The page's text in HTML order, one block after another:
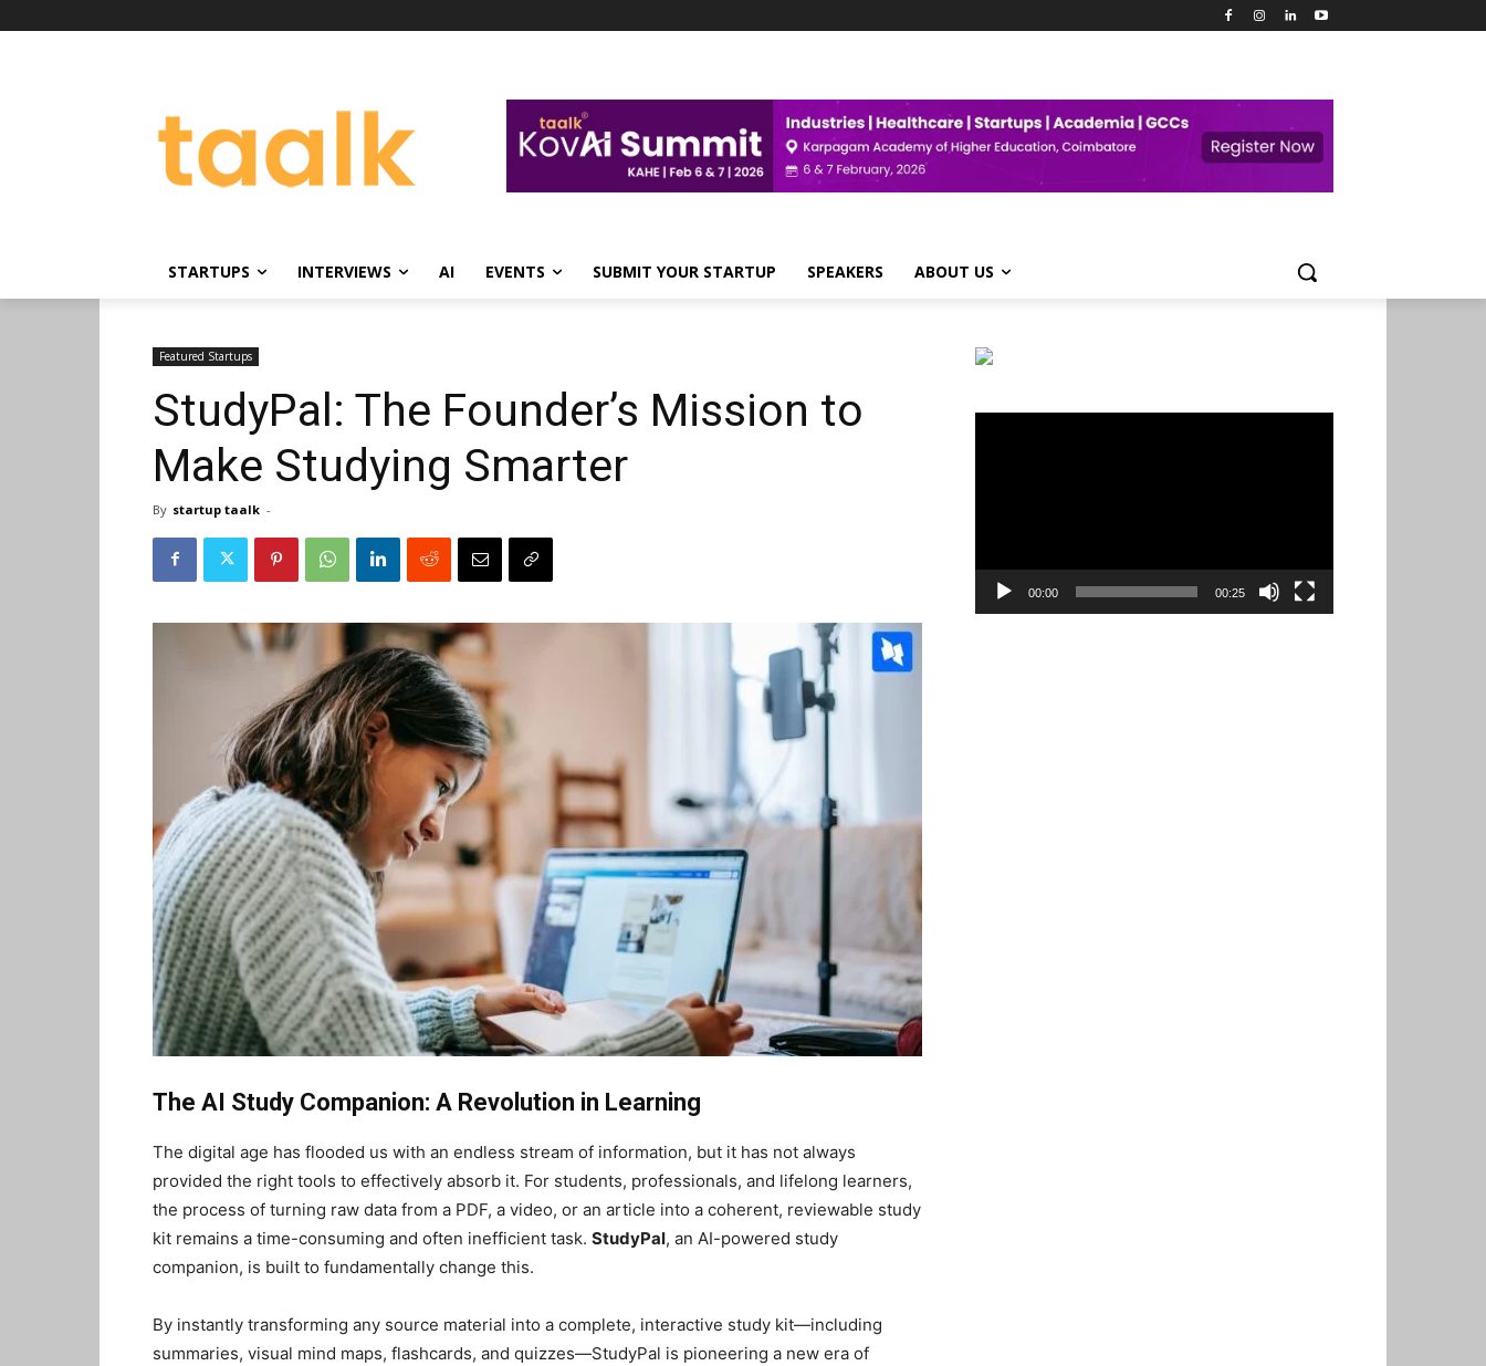
STARTUPS INTERVIEWS AI EVENTS SUBMIT YOUR STARTUP SPEAKERS ABOUT US
Featured Startups
StudyPal: The Founder’s Mission to
Make Studying Smarter
By startup taalk -
The AI Study Companion: A Revolution in Learning
The digital age has flooded us with an endless stream of information, but it has not always
provided the right tools to effectively absorb it. For students, professionals, and lifelong learners,
the process of turning raw data from a PDF, a video, or an article into a coherent, reviewable study
kit remains a time-consuming and often inefficient task. StudyPal, an AI-powered study
companion, is built to fundamentally change this.
By instantly transforming any source material into a complete, interactive study kit—including
summaries, visual mind maps, flashcards, and quizzes—StudyPal is pioneering a new era of
00:00 00:25